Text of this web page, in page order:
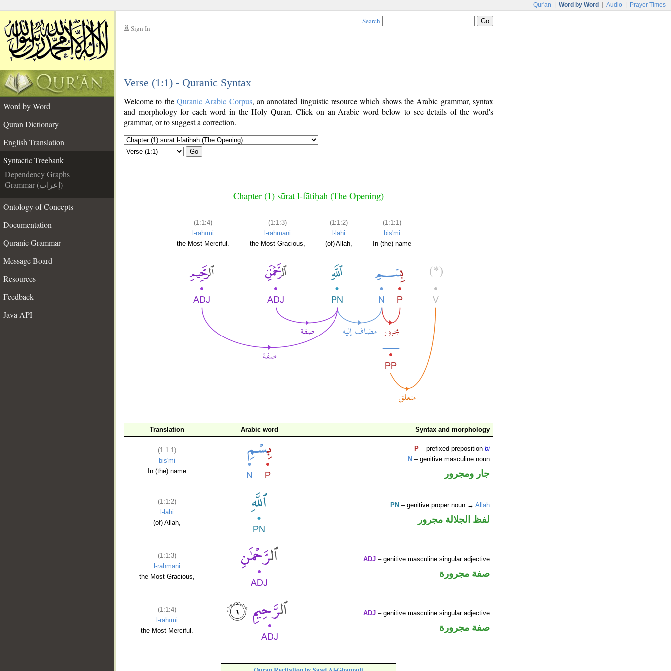
Qur'an Word by Word Audio Prayer Times
Sign In
Search
Verse (1:1) - Quranic Syntax
Word by Word
Quran Dictionary
English Translation
Syntactic Treebank
Dependency Graphs
Grammar (إعراب)
Ontology of Concepts
Documentation
Quranic Grammar
Message Board
Resources
Feedback
Java API
Welcome to the Quranic Arabic Corpus, an annotated linguistic resource which shows the Arabic grammar, syntax
and morphology for each word in the Holy Quran. Click on an Arabic word below to see details of the word's
grammar, or to suggest a correction.
Go
Chapter (1) sūrat l-fātiḥah (The Opening)
(1:1:4)
l-raḥīmi
the Most Merciful.
(1:1:3)
l-raḥmāni
the Most Gracious,
(1:1:2)
l-lahi
(of) Allah,
(1:1:1)
bis'mi
In (the) name
Translation Arabic word Syntax and morphology
(1:1:1)
bis'mi
In (the) name
P – prefixed prepositionbi
N – genitive masculine noun
جار ومجرور
(1:1:2)
l-lahi
(of) Allah,
PN – genitive proper noun →Allah
لفظ الجلالة مجرور
(1:1:3)
l-raḥmāni
the Most Gracious,
ADJ – genitive masculine singular adjective
صفة مجرورة
(1:1:4)
l-raḥīmi
the Most Merciful.
ADJ – genitive masculine singular adjective
صفة مجرورة